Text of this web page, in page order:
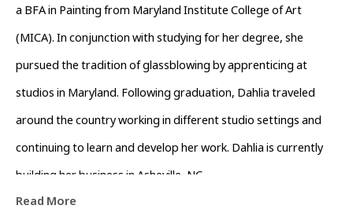
a BFA in Painting from Maryland Institute College of Art
(MICA). In conjunction with studying for her degree, she
pursued the tradition of glassblowing by apprenticing at
studios in Maryland. Following graduation, Dahlia traveled
around the country working in different studio settings and
continuing to learn and develop her work. Dahlia is currently
building her business in Asheville, NC.
Read More